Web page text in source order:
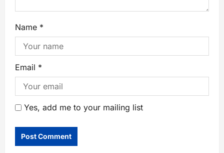
Name *
Email *
Yes, add me to your mailing list